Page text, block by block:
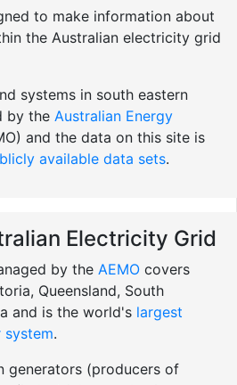
to make information about
the Australian electricity grid
systems in south eastern
by the Australian Energy
and the data on this site is
available data sets.
Electricity Grid
by the AEMO covers
Queensland, South
and is the world's largest
system.
generators (producers of